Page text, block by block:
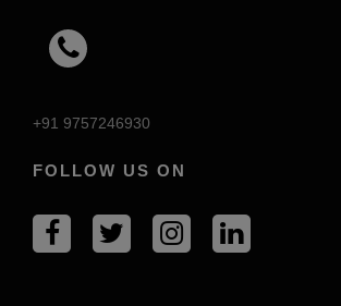
+91 9757246930
FOLLOW US ON